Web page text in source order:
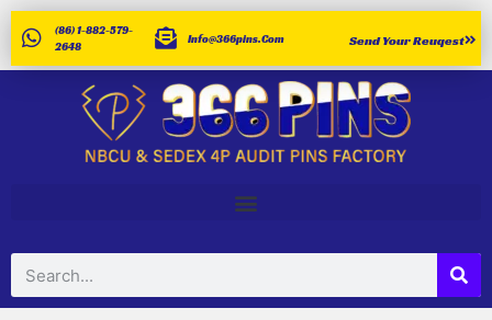
(86) 1-882-579-
2648
Info@366pins.com Send Your Reuqest